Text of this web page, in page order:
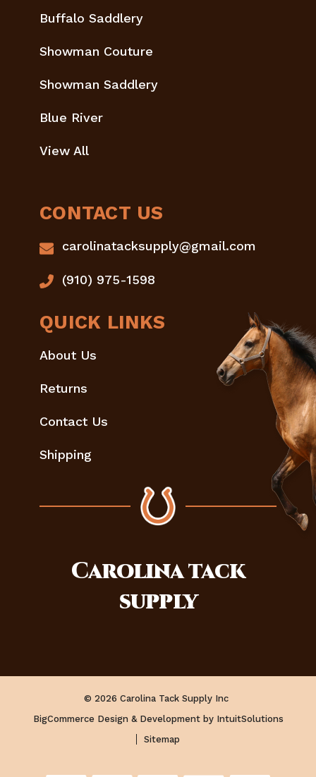
Buffalo Saddlery
Showman Couture
Showman Saddlery
Blue River
View All
CONTACT US
carolinatacksupply@gmail.com
(910) 975-1598
QUICK LINKS
About Us
Returns
Contact Us
Shipping
Carolinatack
supply
© 2026 Carolina Tack Supply Inc
BigCommerce Design & Development by IntuitSolutions
Sitemap